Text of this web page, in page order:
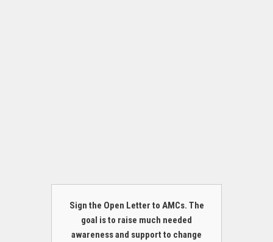
Sign the Open Letter to AMCs. The
goal is to raise much needed
awareness and support to change